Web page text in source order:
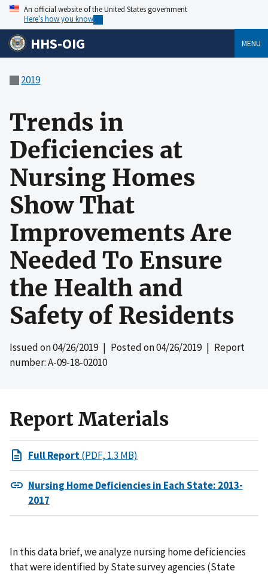
An official website of the United States government
Here’s how you know
HHS-OIG MENU
2019
Trends in
Deficiencies at
Nursing Homes
Show That
Improvements Are
Needed To Ensure
the Health and
Safety of Residents
Issued on04/26/2019| Posted on04/26/2019| Report
number: A-09-18-02010
Report Materials
Full Report(PDF, 1.3 MB)
Nursing Home Deficiencies in Each State: 2013-
2017
In this data brief, we analyze nursing home deficiencies
that were identified by State survey agencies (State